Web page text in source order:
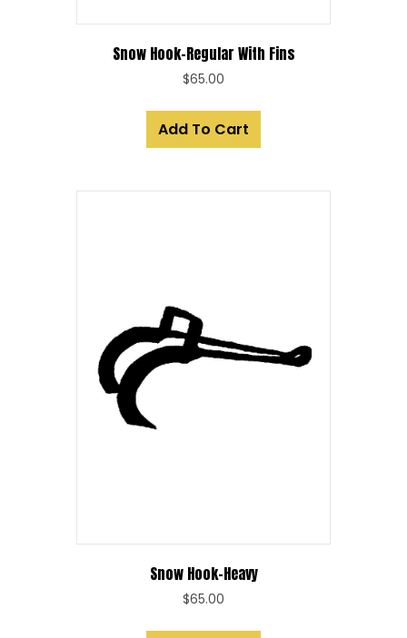
Snow Hook-Regular With Fins
$65.00
Add To Cart
Snow Hook-Heavy
$65.00